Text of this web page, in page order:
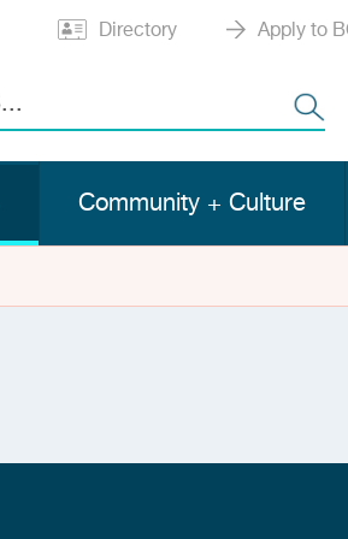
Directory Apply to
Community + Culture